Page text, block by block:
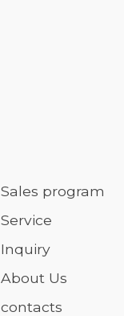
Sales program
Service
Inquiry
About Us
contacts